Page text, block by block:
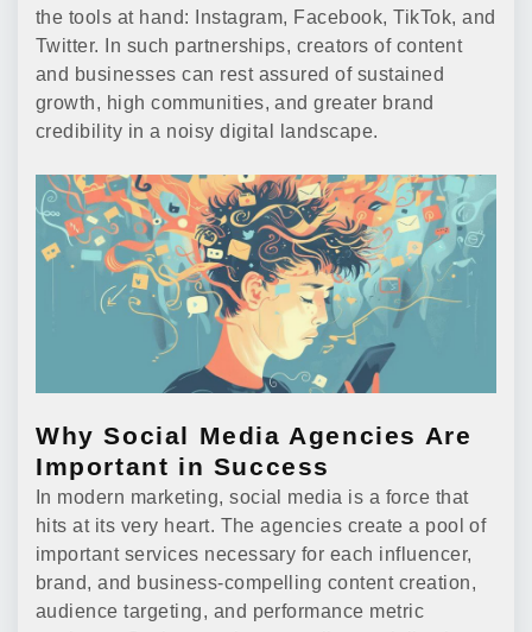
the tools at hand: Instagram, Facebook, TikTok, and
Twitter. In such partnerships, creators of content
and businesses can rest assured of sustained
growth, high communities, and greater brand
credibility in a noisy digital landscape.
Why Social Media Agencies Are
Important in Success
In modern marketing, social media is a force that
hits at its very heart. The agencies create a pool of
important services necessary for each influencer,
brand, and business-compelling content creation,
audience targeting, and performance metric